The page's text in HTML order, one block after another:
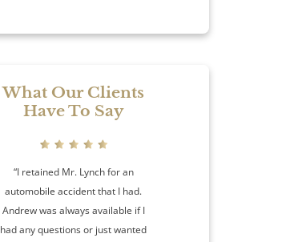
What Our Clients
Have To Say
“I retained Mr. Lynch for an
automobile accident that I had.
Andrew was always available if I
had any questions or just wanted